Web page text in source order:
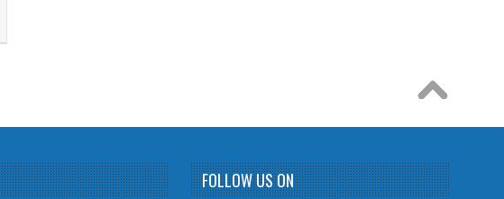
FOLLOW US ON